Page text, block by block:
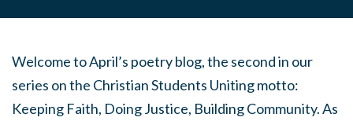
Welcome to April’s poetry blog, the second in our
series on the Christian Students Uniting motto:
Keeping Faith, Doing Justice, Building Community. As